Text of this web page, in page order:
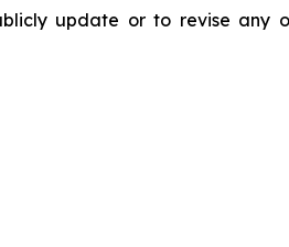
update or to revise any